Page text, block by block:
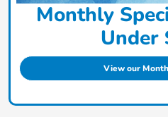
Monthly
Under
View our